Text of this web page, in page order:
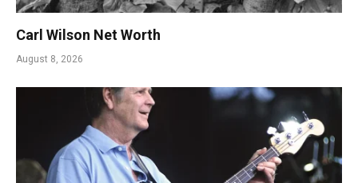
Carl Wilson Net Worth
August 8, 2026